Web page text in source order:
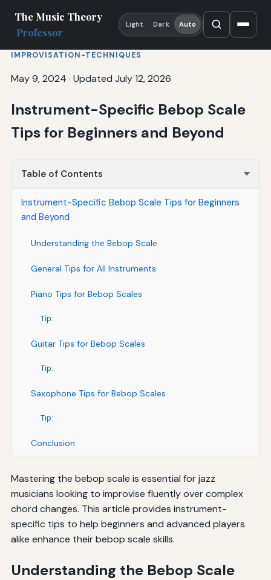
The Music Theory
Professor
Light Dark Auto
IMPROVISATION-TECHNIQUES
May 9, 2024 · Updated July 12, 2026
Instrument-Specific Bebop Scale
Tips for Beginners and Beyond
Table of Contents
Instrument-Specific Bebop Scale Tips for Beginners
and Beyond
Understanding the Bebop Scale
General Tips for All Instruments
Piano Tips for Bebop Scales
Tip:
Guitar Tips for Bebop Scales
Tip:
Saxophone Tips for Bebop Scales
Tip:
Conclusion
Mastering the bebop scale is essential for jazz
musicians looking to improvise fluently over complex
chord changes. This article provides instrument-
specific tips to help beginners and advanced players
alike enhance their bebop scale skills.
Understanding the Bebop Scale